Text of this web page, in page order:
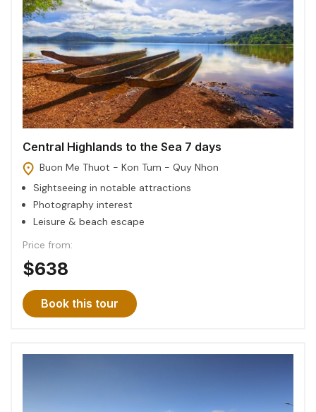
Central Highlands to the Sea 7 days
Buon Me Thuot - Kon Tum - Quy Nhon
Sightseeing in notable attractions
Photography interest
Leisure & beach escape
Price from:
$638
Book this tour